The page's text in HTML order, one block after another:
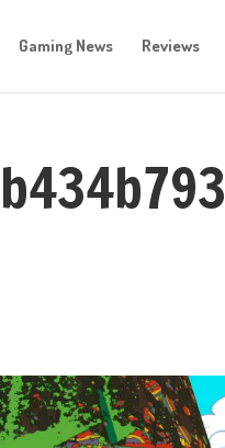
Gaming News Reviews